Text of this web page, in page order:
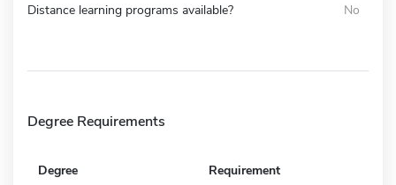
Distance learning programs available? No
Degree Requirements
Degree Requirement